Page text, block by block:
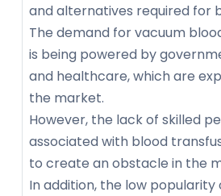
and alternatives required for
The demand for vacuum
is being powered by
and healthcare, which are
the market.
However, the lack of skilled
associated with blood
to create an obstacle in the
In addition, the low